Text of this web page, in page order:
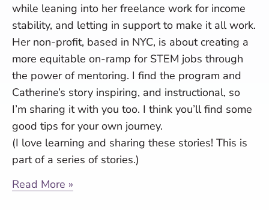
while leaning into her freelance work for income
stability, and letting in support to make it all work.
Her non-profit, based in NYC, is about creating a
more equitable on-ramp for STEM jobs through
the power of mentoring. I find the program and
Catherine’s story inspiring, and instructional, so
I’m sharing it with you too. I think you’ll find some
good tips for your own journey.
(I love learning and sharing these stories! This is
part of a series of stories.)
Read More »